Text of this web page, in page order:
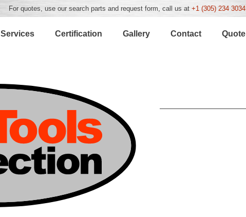
For quotes, use our search parts and request form, call us at +1 (305) 234 3034
Services Certification Gallery Contact Quote